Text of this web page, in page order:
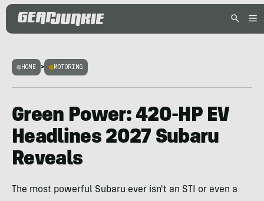
HOME > MOTORING
Green Power: 420-HP EV
Headlines 2027 Subaru
Reveals
The most powerful Subaru ever isn't an STI or even a